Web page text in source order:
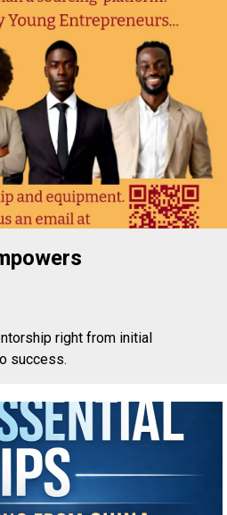
right from initial
success.